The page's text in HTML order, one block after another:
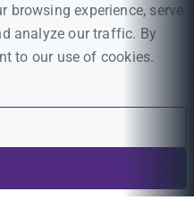
browsing experience, serve
analyze our traffic. By
to our use of cookies.